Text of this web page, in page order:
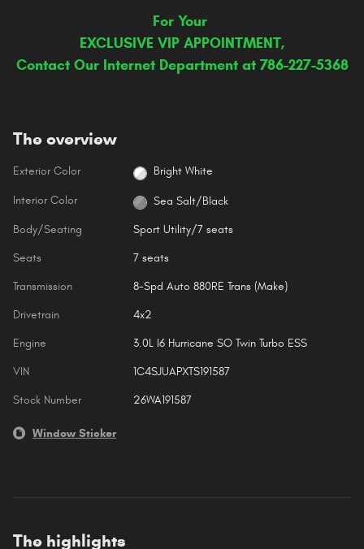
For Your
EXCLUSIVE VIP APPOINTMENT,
Contact Our Internet Department at 786-227-5368
The overview
Exterior Color Bright White
Interior Color Sea Salt/Black
Body/Seating Sport Utility/7 seats
Seats 7 seats
Transmission 8-Spd Auto 880RE Trans (Make)
Drivetrain 4x2
Engine 3.0L I6 Hurricane SO Twin Turbo ESS
VIN 1C4SJUAPXTS191587
Stock Number 26WA191587
Window Sticker
The highlights